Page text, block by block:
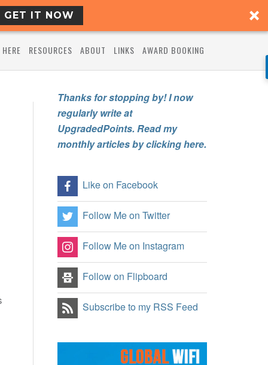
GET IT NOW
RESOURCES ABOUT LINKS AWARD BOOKING
Thanks for stopping by! I now
regularly write at
UpgradedPoints. Read my
monthly articles by clicking here.
Like on Facebook
Follow Me on Twitter
Follow Me on Instagram
Follow on Flipboard
Subscribe to my RSS Feed